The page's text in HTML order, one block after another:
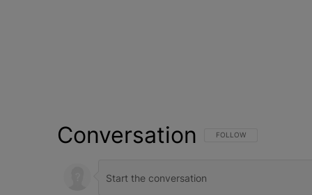
Conversation FOLLOW THIS
FOLLOW